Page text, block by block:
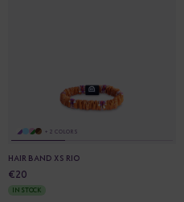
+ 2 COLORS
HAIR BAND XS RIO
€20
IN STOCK